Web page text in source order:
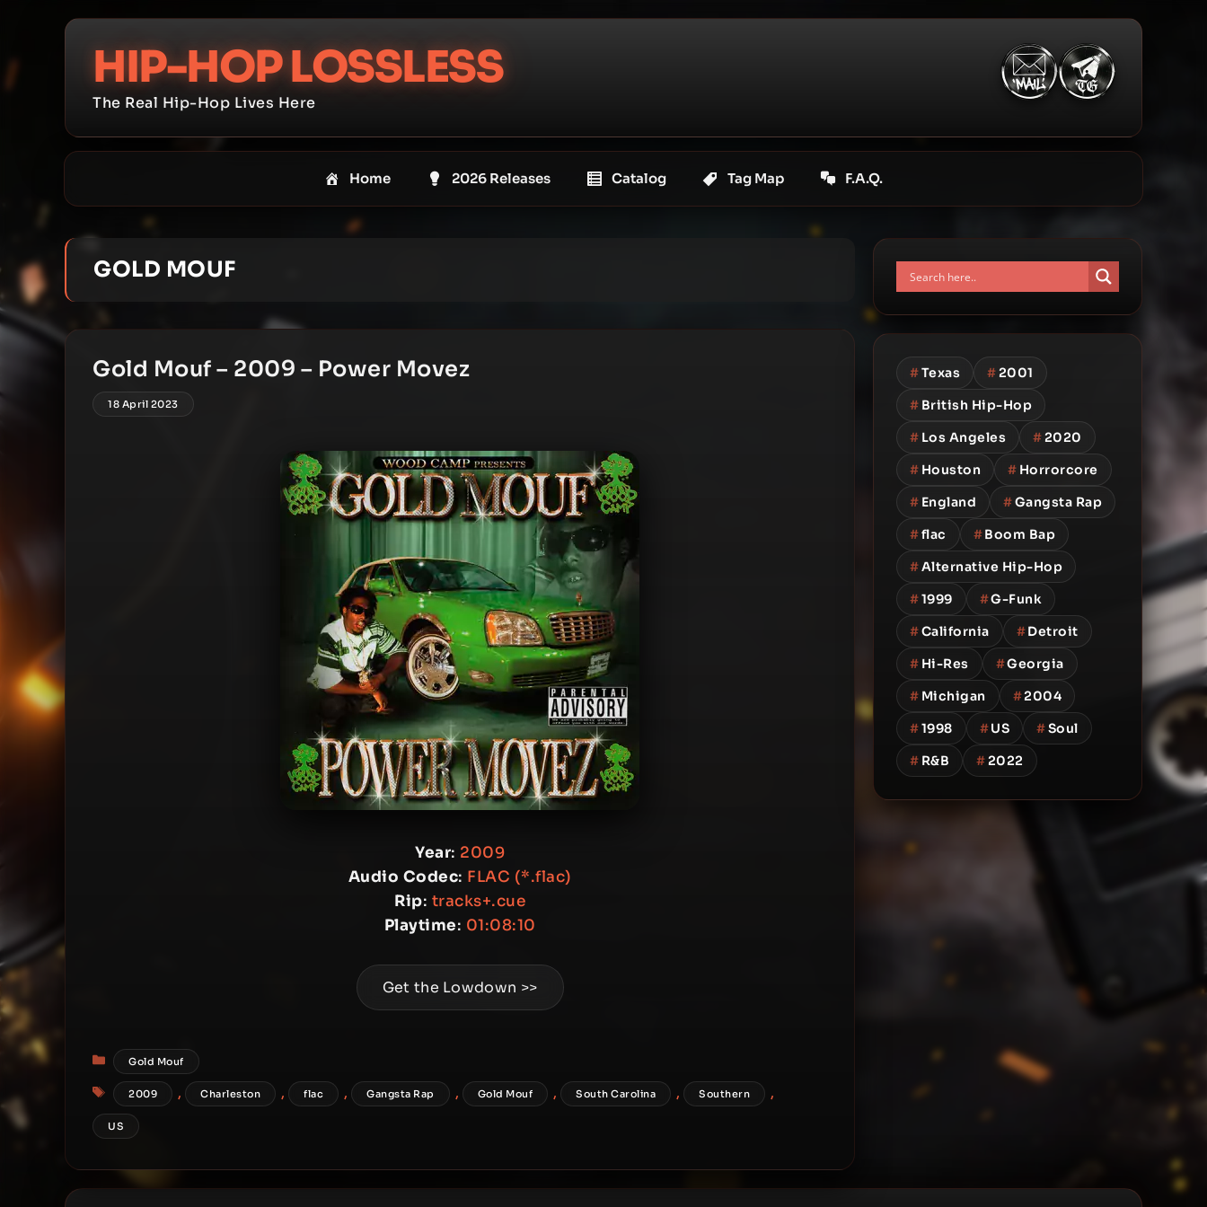
content
HIP-HOP LOSSLESS
The Real Hip-Hop Lives Here
Home 2026 Releases Catalog Tag Map F.A.Q.
GOLD MOUF
Gold Mouf – 2009 – Power Movez
18 April 2023
Year: 2009
Audio Codec: FLAC (*.flac)
Rip: tracks+.cue
Playtime: 01:08:10
Get the Lowdown >>
Categories
Gold Mouf
Tags
2009 , Charleston , flac , Gangsta Rap , Gold Mouf , South Carolina , Southern ,
US
#Texas #2001
# British Hip-Hop
# Los Angeles #2020
# Houston # Horrorcore
# England #Gangsta Rap
#flac #Boom Bap
#Alternative Hip-Hop
#1999 #G-Funk
#California #Detroit
# Hi-Res #Georgia
# Michigan #2004
#1998 #US #Soul
# R&B #2022